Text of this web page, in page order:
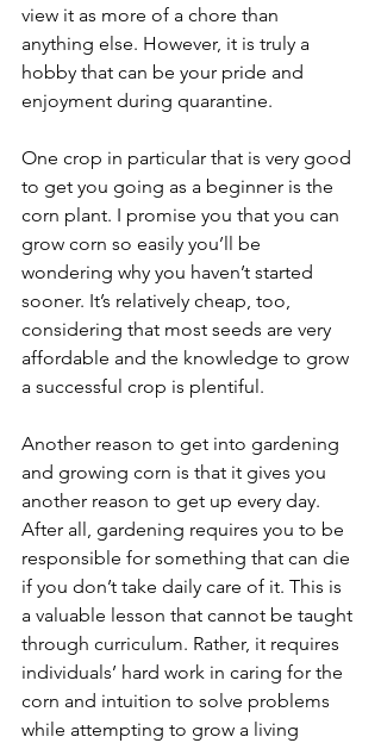
view it as more of a chore than
anything else. However, it is truly a
hobby that can be your pride and
enjoyment during quarantine.
One crop in particular that is very good
to get you going as a beginner is the
corn plant. I promise you that you can
grow corn so easily you’ll be
wondering why you haven’t started
sooner. It’s relatively cheap, too,
considering that most seeds are very
affordable and the knowledge to grow
a successful crop is plentiful.
Another reason to get into gardening
and growing corn is that it gives you
another reason to get up every day.
After all, gardening requires you to be
responsible for something that can die
if you don’t take daily care of it. This is
a valuable lesson that cannot be taught
through curriculum. Rather, it requires
individuals’ hard work in caring for the
corn and intuition to solve problems
while attempting to grow a living